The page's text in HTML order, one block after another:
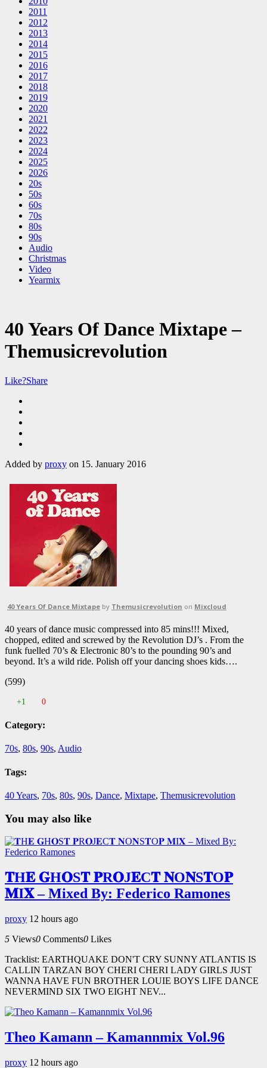
2011
2012
2013
2014
2015
2016
2017
2018
2019
2020
2021
2022
2023
2024
2025
2026
20s
50s
60s
70s
80s
90s
Audio
Christmas
Video
Yearmix
40 Years Of Dance Mixtape –
Themusicrevolution
Like?Share
Added by proxy on 15. January 2016
40 Years Of Dance Mixtape by Themusicrevolution on Mixcloud
40 years of dance music compressed into 85 mins!!! Mixed,
chopped, edited and screwed by the Revolution DJ’s . From the
funk fuelled 70’s & Electronic 80’s to the pounding 90’s and
beyond. It’s a wild ride. Polish off your dancing shoes kids….
(599)
+1 0
Category:
70s, 80s, 90s, Audio
Tags:
40 Years, 70s, 80s, 90s, Dance, Mixtape, Themusicrevolution
You may also like
𝐓H𝐄 𝐆H𝐎S𝐓 𝐏R𝐎J𝐄C𝐓 𝐍O𝐍S𝐓O𝐏
𝐌I𝐗 – Mixed By: Federico Ramones
proxy 12 hours ago
5 Views0 Comments0 Likes
Tracklist: EARTHQUAKE DON'T CRY SUNNY ATLANTIS IS
CALLIN TARZAN BOY CHERI CHERI LADY GIRLS JUST
WANNA HAVE FUN BROTHER LOUIE BOYS LIFE DANCE
NEVERMIND SIX TWO EIGHT NEV...
Theo Kamann – Kamannmix Vol.96
proxy 12 hours ago